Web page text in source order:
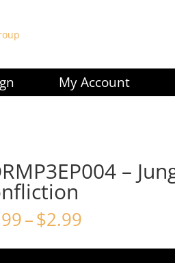
My Account
–
–$2.99Price
$1.99